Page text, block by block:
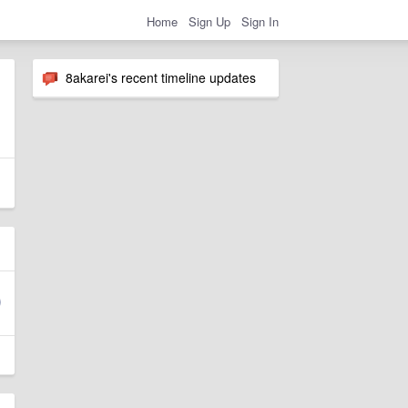
Home Sign Up Sign In
8akarei's recent timeline updates